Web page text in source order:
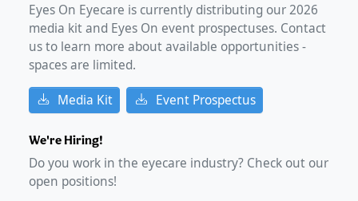
Eyes On Eyecare is currently distributing our2026
media kit and Eyes On event prospectuses. Contact
us to learn more about available opportunities -
spaces are limited.
Media Kit Event Prospectus
We're Hiring!
Do you work in the eyecare industry? Check out our
open positions!